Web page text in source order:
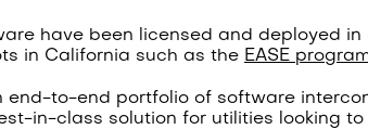
have been licensed and deployed in
in California such as the EASE
to-end portfolio of software
in-class solution for utilities looking